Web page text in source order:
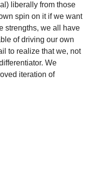
liberally from those
spin on it if we want
strengths, we all have
of driving our own
to realize that we, not
We
iteration of